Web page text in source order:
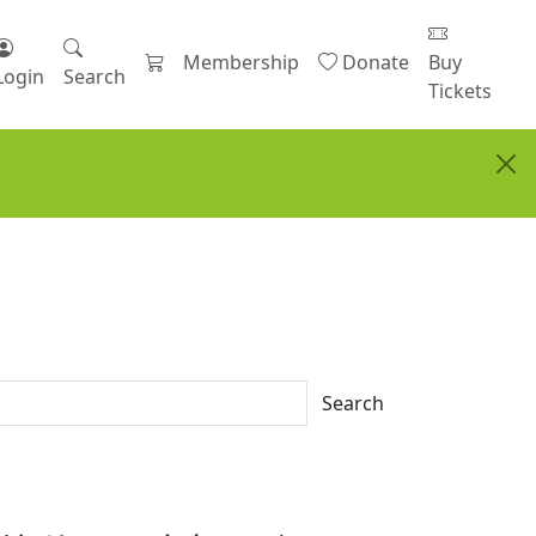
Search
Membership Donate
Buy
Tickets
Search